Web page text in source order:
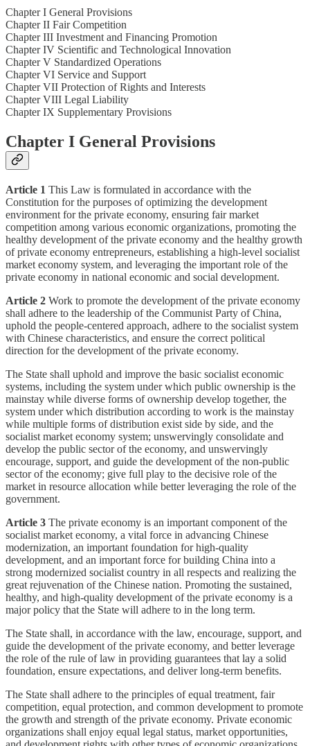
Chapter I General Provisions
Chapter II Fair Competition
Chapter III Investment and Financing Promotion
Chapter IV Scientific and Technological Innovation
Chapter V Standardized Operations
Chapter VI Service and Support
Chapter VII Protection of Rights and Interests
Chapter VIII Legal Liability
Chapter IX Supplementary Provisions
Chapter I General Provisions
Article 1 This Law is formulated in accordance with the
Constitution for the purposes of optimizing the development
environment for the private economy, ensuring fair market
competition among various economic organizations, promoting the
healthy development of the private economy and the healthy growth
of private economy entrepreneurs, establishing a high-level socialist
market economy system, and leveraging the important role of the
private economy in national economic and social development.
Article 2 Work to promote the development of the private economy
shall adhere to the leadership of the Communist Party of China,
uphold the people-centered approach, adhere to the socialist system
with Chinese characteristics, and ensure the correct political
direction for the development of the private economy.
The State shall uphold and improve the basic socialist economic
systems, including the system under which public ownership is the
mainstay while diverse forms of ownership develop together, the
system under which distribution according to work is the mainstay
while multiple forms of distribution exist side by side, and the
socialist market economy system; unswervingly consolidate and
develop the public sector of the economy, and unswervingly
encourage, support, and guide the development of the non-public
sector of the economy; give full play to the decisive role of the
market in resource allocation while better leveraging the role of the
government.
Article 3 The private economy is an important component of the
socialist market economy, a vital force in advancing Chinese
modernization, an important foundation for high-quality
development, and an important force for building China into a
strong modernized socialist country in all respects and realizing the
great rejuvenation of the Chinese nation. Promoting the sustained,
healthy, and high-quality development of the private economy is a
major policy that the State will adhere to in the long term.
The State shall, in accordance with the law, encourage, support, and
guide the development of the private economy, and better leverage
the role of the rule of law in providing guarantees that lay a solid
foundation, ensure expectations, and deliver long-term benefits.
The State shall adhere to the principles of equal treatment, fair
competition, equal protection, and common development to promote
the growth and strength of the private economy. Private economic
organizations shall enjoy equal legal status, market opportunities,